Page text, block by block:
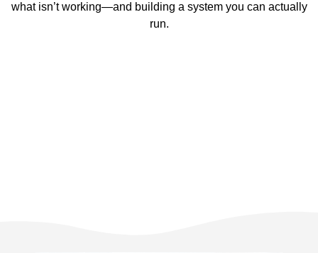
what isn’t working—and building a system you can actually
run.